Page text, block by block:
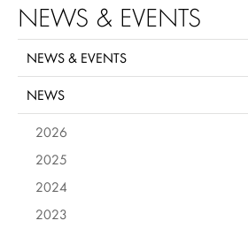
NEWS & EVENTS
NEWS & EVENTS
NEWS
2026
2025
2024
2023